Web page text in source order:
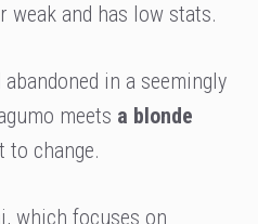
weak and has low stats.
in a seemingly
meets a blonde
to change.
which focuses on